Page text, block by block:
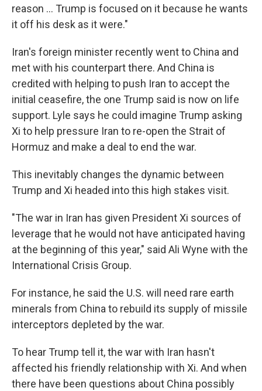
reason … Trump is focused on it because he wants
it off his desk as it were."
Iran's foreign minister recently went to China and
met with his counterpart there. And China is
credited with helping to push Iran to accept the
initial ceasefire, the one Trump said is now on life
support. Lyle says he could imagine Trump asking
Xi to help pressure Iran to re-open the Strait of
Hormuz and make a deal to end the war.
This inevitably changes the dynamic between
Trump and Xi headed into this high stakes visit.
"The war in Iran has given President Xi sources of
leverage that he would not have anticipated having
at the beginning of this year," said Ali Wyne with the
International Crisis Group.
For instance, he said the U.S. will need rare earth
minerals from China to rebuild its supply of missile
interceptors depleted by the war.
To hear Trump tell it, the war with Iran hasn't
affected his friendly relationship with Xi. And when
there have been questions about China possibly